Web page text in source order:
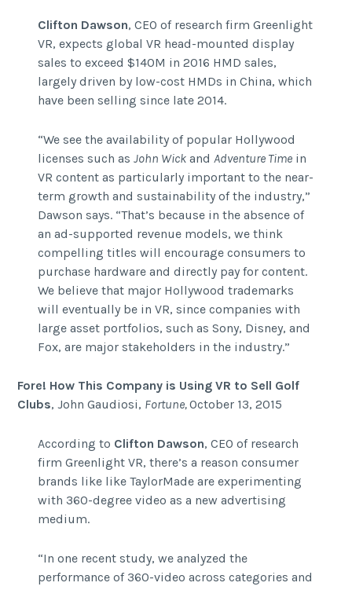
Clifton Dawson, CEO of research firm Greenlight
VR, expects global VR head-mounted display
sales to exceed $140M in 2016 HMD sales,
largely driven by low-cost HMDs in China, which
have been selling since late 2014.
“We see the availability of popular Hollywood
licenses such as John Wickand Adventure Timein
VR content as particularly important to the near-
term growth and sustainability of the industry,”
Dawson says. “That’s because in the absence of
an ad-supported revenue models, we think
compelling titles will encourage consumers to
purchase hardware and directly pay for content.
We believe that major Hollywood trademarks
will eventually be in VR, since companies with
large asset portfolios, such as Sony, Disney, and
Fox, are major stakeholders in the industry.”
Fore! How This Company is Using VR to Sell Golf
Clubs, John Gaudiosi, Fortune,October 13, 2015
According to Clifton Dawson, CEO of research
firm Greenlight VR, there’s a reason consumer
brands like like TaylorMade are experimenting
with 360-degree video as a new advertising
medium.
“In one recent study, we analyzed the
performance of 360-video across categories and